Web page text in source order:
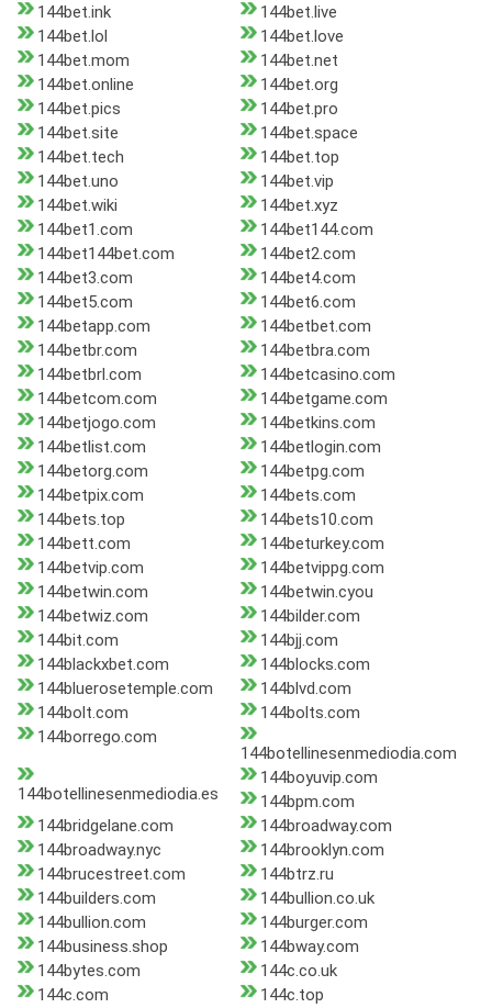
144bet.ink
144bet.live
144bet.lol
144bet.love
144bet.mom
144bet.net
144bet.online
144bet.org
144bet.pics
144bet.pro
144bet.site
144bet.space
144bet.tech
144bet.top
144bet.uno
144bet.vip
144bet.wiki
144bet.xyz
144bet1.com
144bet144.com
144bet144bet.com
144bet2.com
144bet3.com
144bet4.com
144bet5.com
144bet6.com
144betapp.com
144betbet.com
144betbr.com
144betbra.com
144betbrl.com
144betcasino.com
144betcom.com
144betgame.com
144betjogo.com
144betkins.com
144betlist.com
144betlogin.com
144betorg.com
144betpg.com
144betpix.com
144bets.com
144bets.top
144bets10.com
144bett.com
144beturkey.com
144betvip.com
144betvippg.com
144betwin.com
144betwin.cyou
144betwiz.com
144bilder.com
144bit.com
144bjj.com
144blackxbet.com
144blocks.com
144bluerosetemple.com
144blvd.com
144bolt.com
144bolts.com
144borrego.com
144botellinesenmediodia.com
144botellinesenmediodia.es
144boyuvip.com
144bpm.com
144bridgelane.com
144broadway.com
144broadway.nyc
144brooklyn.com
144brucestreet.com
144btrz.ru
144builders.com
144bullion.co.uk
144bullion.com
144burger.com
144business.shop
144bway.com
144bytes.com
144c.co.uk
144c.com
144c.top